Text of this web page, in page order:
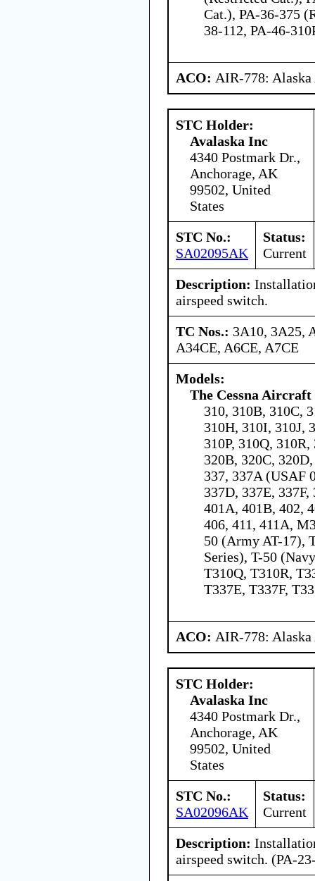
Cat.), PA-36-375
38-112, PA-46-
ACO: AIR-778:
STC Holder:
Avalaska Inc
4340 Postmark Dr.,
Anchorage, AK
99502, United
States
STC No.:
SA02095AK
Status:
Current
Description:
airspeed switch.
TC Nos.: 3A10, 3A25,
A34CE, A6CE, A7CE
Models:
The Cessna Aircraft
310, 310B, 310C,
310H, 310I, 310J,
310P, 310Q,
320B, 320C,
337, 337A (USAF
337D, 337E,
401A, 401B, 402,
406, 411, 411A,
50 (Army AT-17),
Series), T-50
T310Q, T310R,
T337E, T337F,
ACO: AIR-778:
STC Holder:
Avalaska Inc
4340 Postmark Dr.,
Anchorage, AK
99502, United
States
STC No.:
SA02096AK
Status:
Current
Description:
airspeed switch. (PA-